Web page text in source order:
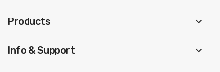
Products keyboard_arrow_down
Info & Support keyboard_arrow_down